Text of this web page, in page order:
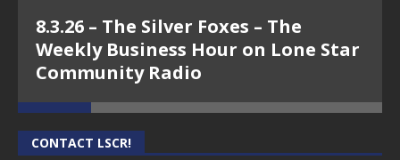
8.3.26 – The Silver Foxes – The
Weekly Business Hour on Lone Star
Community Radio
CONTACT LSCR!